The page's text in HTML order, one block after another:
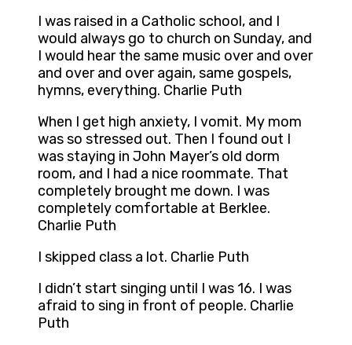
I was raised in a Catholic school, and I
would always go to church on Sunday, and
I would hear the same music over and over
and over and over again, same gospels,
hymns, everything. Charlie Puth
When I get high anxiety, I vomit. My mom
was so stressed out. Then I found out I
was staying in John Mayer’s old dorm
room, and I had a nice roommate. That
completely brought me down. I was
completely comfortable at Berklee.
Charlie Puth
I skipped class a lot. Charlie Puth
I didn’t start singing until I was 16. I was
afraid to sing in front of people. Charlie
Puth